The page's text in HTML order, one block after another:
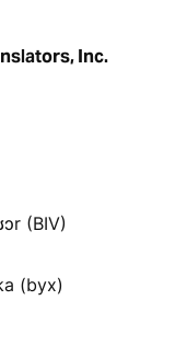
Inc.
(BIV)
(byx)